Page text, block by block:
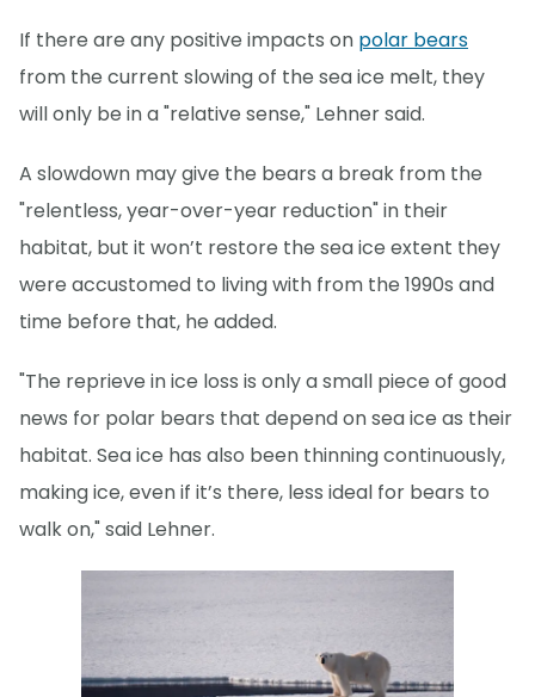
If there are any positive impacts on polar bears
from the current slowing of the sea ice melt, they
will only be in a "relative sense," Lehner said.
A slowdown may give the bears a break from the
"relentless, year-over-year reduction" in their
habitat, but it won’t restore the sea ice extent they
were accustomed to living with from the 1990s and
time before that, he added.
"The reprieve in ice loss is only a small piece of good
news for polar bears that depend on sea ice as their
habitat. Sea ice has also been thinning continuously,
making ice, even if it’s there, less ideal for bears to
walk on," said Lehner.